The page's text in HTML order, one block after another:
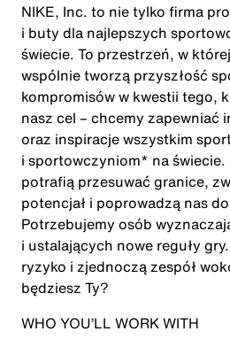
NIKE, Inc. to nie tylko firma
i buty dla najlepszych
świecie. To przestrzeń, w
wspólnie tworzą przyszłość
kompromisów w kwestii tego,
nasz cel – chcemy zapewniać
oraz inspiracje wszystkim
i sportowczyniom* na
potrafią przesuwać granice,
potencjał i poprowadzą nas
Potrzebujemy osób
i ustalających nowe reguły
ryzyko i zjednoczą zespół
będziesz Ty?
WHO YOU’LL WORK WITH